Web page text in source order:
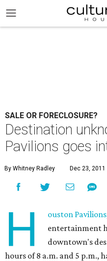
SALE OR FORECLOSURE?
Destination
Pavilions goes
By Whitney Radley Dec 23, 2011
H ouston
entertainment
downtown's
hours of 8 a.m. and 5 p.m.,